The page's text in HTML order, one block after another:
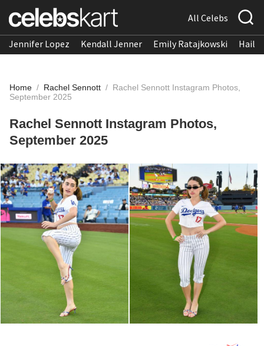
All Celebs
Jennifer Lopez Kendall Jenner Emily Ratajkowski
Home / Rachel Sennott / Rachel Sennott Instagram Photos,
September 2025
Rachel Sennott Instagram Photos,
September 2025